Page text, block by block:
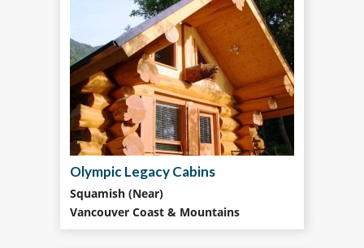
Olympic Legacy Cabins
Squamish (Near)
Vancouver Coast & Mountains